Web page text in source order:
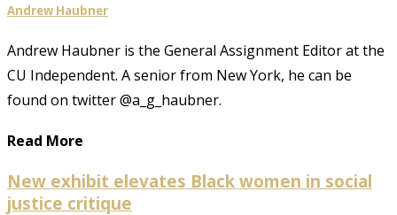
Andrew Haubner
Andrew Haubner is the General Assignment Editor at the
CU Independent. A senior from New York, he can be
found on twitter @a_g_haubner.
Read More
New exhibit elevates Black women in social
justice critique